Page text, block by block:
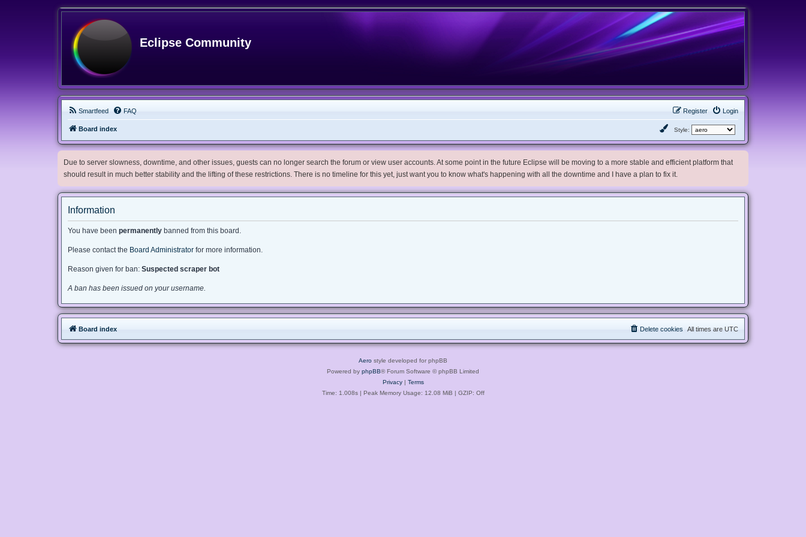
Eclipse Community
Smartfeed FAQ Login
Register
Board index Style:
Due to server slowness, downtime, and other issues, guests can no longer search the forum or view user accounts. At some point in the future Eclipse will be moving to a more stable and efficient platform that
should result in much better stability and the lifting of these restrictions. There is no timeline for this yet, just want you to know what's happening with all the downtime and I have a plan to fix it.
Information
You have been permanently banned from this board.
Please contact the Board Administrator for more information.
Reason given for ban: Suspected scraper bot
A ban has been issued on your username.
Board index All times are UTC
Delete cookies
Aero style developed for phpBB
Powered by phpBB® Forum Software © phpBB Limited
Privacy| Terms
Time: 1.008s| Peak Memory Usage: 12.08 MiB | GZIP: Off